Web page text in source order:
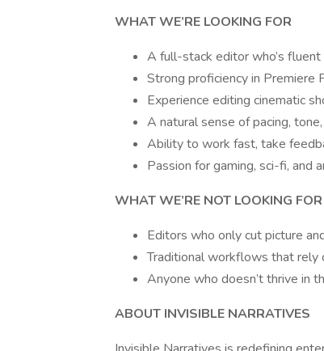
WHAT WE’RE LOOKING FOR
A full-stack editor who’s fluent
Strong proficiency in Premiere
Experience editing cinematic
A natural sense of pacing,
Ability to work fast, take
Passion for gaming, sci-fi, and
WHAT WE’RE NOT LOOKING FOR
Editors who only cut picture
Traditional workflows that rely
Anyone who doesn’t thrive in
ABOUT INVISIBLE NARRATIVES